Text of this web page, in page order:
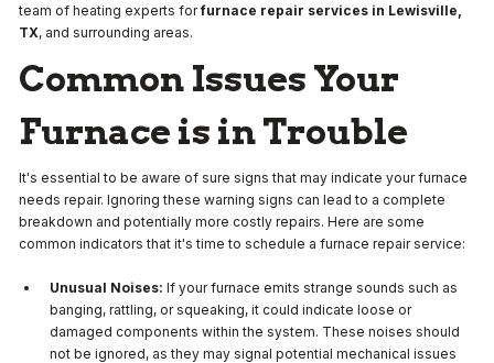
team of heating experts forfurnace repair services in Lewisville,
TX, and surrounding areas.
Common Issues Your
Furnace is in Trouble
It's essential to be aware of sure signs that may indicate your furnace
needs repair. Ignoring these warning signs can lead to a complete
breakdown and potentially more costly repairs. Here are some
common indicators that it's time to schedule a furnace repair service:
Unusual Noises: If your furnace emits strange sounds such as
banging, rattling, or squeaking, it could indicate loose or
damaged components within the system. These noises should
not be ignored, as they may signal potential mechanical issues